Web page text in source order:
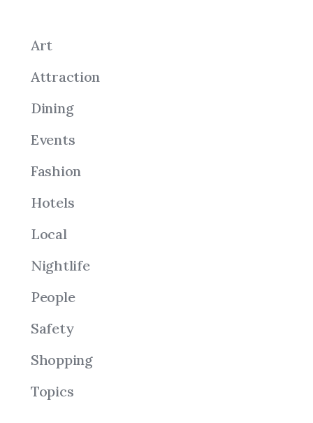
Art
Attraction
Dining
Events
Fashion
Hotels
Local
Nightlife
People
Safety
Shopping
Topics